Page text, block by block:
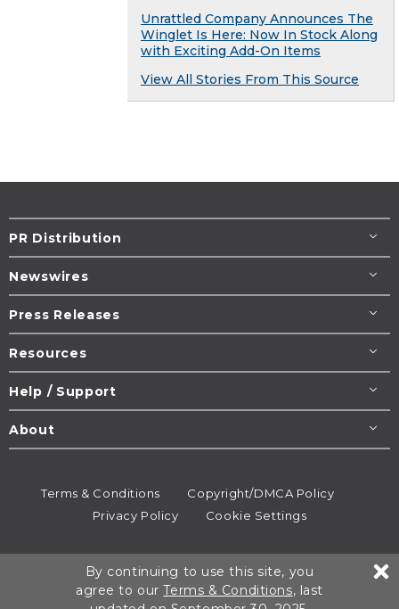
Unrattled Company Announces The
Winglet Is Here: Now In Stock Along
with Exciting Add-On Items
View All Stories From This Source
PR Distribution
Newswires
Press Releases
Resources
Help / Support
About
Terms & Conditions
Copyright/DMCA Policy
Privacy Policy
Cookie Settings
All rights reserved.
By continuing to use this site, you
agree to ourTerms & Conditions, last